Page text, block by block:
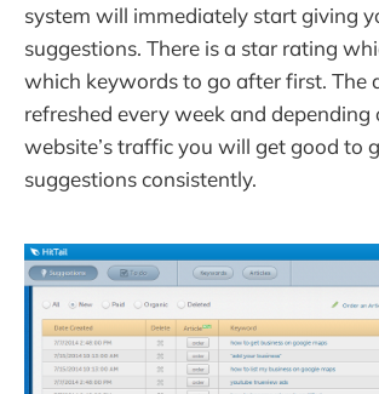
system will immediately start giving
suggestions. There is a star rating
which keywords to go after first. The
refreshed every week and depending
website’s traffic you will get good to
suggestions consistently.